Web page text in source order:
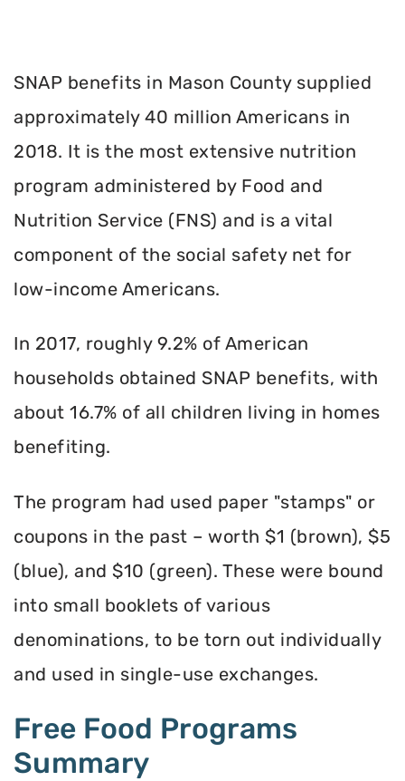
SNAP benefits in Mason County supplied
approximately 40 million Americans in
2018. It is the most extensive nutrition
program administered by Food and
Nutrition Service (FNS) and is a vital
component of the social safety net for
low-income Americans.
In 2017, roughly 9.2% of American
households obtained SNAP benefits, with
about 16.7% of all children living in homes
benefiting.
The program had used paper "stamps" or
coupons in the past – worth $1 (brown), $5
(blue), and $10 (green). These were bound
into small booklets of various
denominations, to be torn out individually
and used in single-use exchanges.
Free Food Programs
Summary